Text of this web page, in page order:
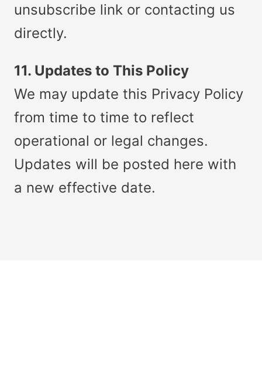
unsubscribe link or contacting us
directly.
11. Updates to This Policy
We may update this Privacy Policy
from time to time to reflect
operational or legal changes.
Updates will be posted here with
a new effective date.